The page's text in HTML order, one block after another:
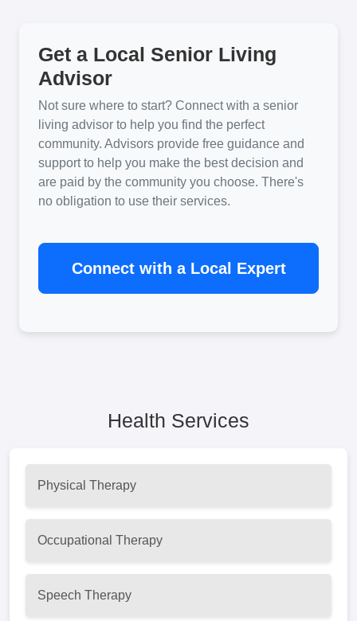
Get a Local Senior Living
Advisor
Not sure where to start? Connect with a senior
living advisor to help you find the perfect
community. Advisors provide free guidance and
support to help you make the best decision and
are paid by the community you choose. There's
no obligation to use their services.
Connect with a Local Expert
Health Services
Physical Therapy
Occupational Therapy
Speech Therapy